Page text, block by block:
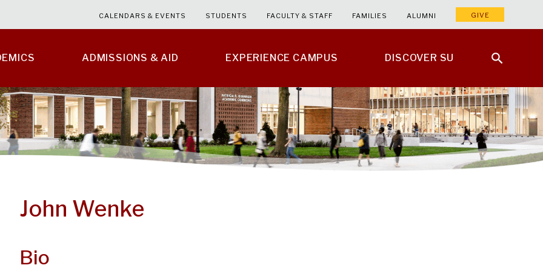
ADMISSIONS & AID EXPERIENCE CAMPUS DISCOVER SU
CALENDARS & EVENTS STUDENTS FACULTY & STAFF FAMILIES ALUMNI GIVE
John Wenke
Bio